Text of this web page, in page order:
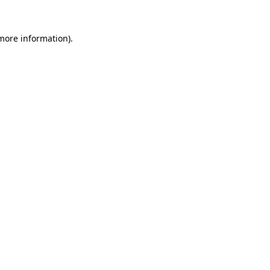
information).